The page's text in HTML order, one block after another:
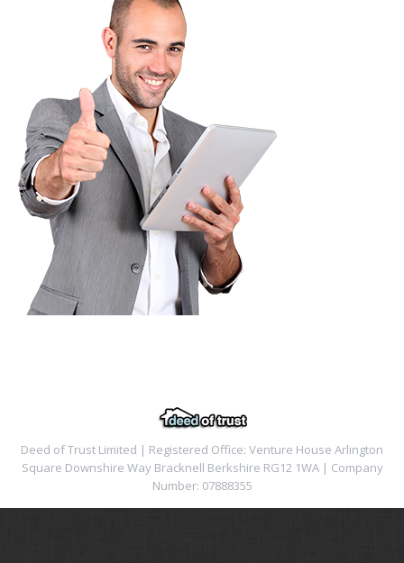
Deed of Trust Limited | Registered Office: Venture House Arlington
Square Downshire Way Bracknell Berkshire RG12 1WA | Company
Number: 07888355